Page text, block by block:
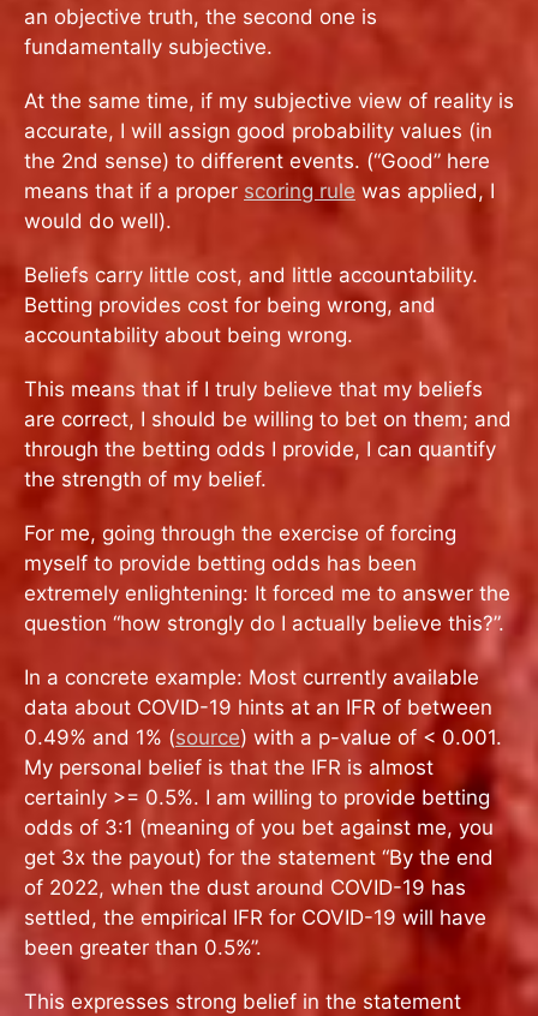
an objective truth, the second one is
fundamentally subjective.
At the same time, if my subjective view of reality is
accurate, I will assign good probability values (in
the 2nd sense) to different events. (“Good” here
means that if a proper scoring rule was applied, I
would do well).
Beliefs carry little cost, and little accountability.
Betting provides cost for being wrong, and
accountability about being wrong.
This means that if I truly believe that my beliefs
are correct, I should be willing to bet on them; and
through the betting odds I provide, I can quantify
the strength of my belief.
For me, going through the exercise of forcing
myself to provide betting odds has been
extremely enlightening: It forced me to answer the
question “how strongly do I actually believe this?”.
In a concrete example: Most currently available
data about COVID-19 hints at an IFR of between
0.49% and 1% (source) with a p-value of < 0.001.
My personal belief is that the IFR is almost
certainly >= 0.5%. I am willing to provide betting
odds of 3:1 (meaning of you bet against me, you
get 3x the payout) for the statement “By the end
of 2022, when the dust around COVID-19 has
settled, the empirical IFR for COVID-19 will have
been greater than 0.5%”.
This expresses strong belief in the statement